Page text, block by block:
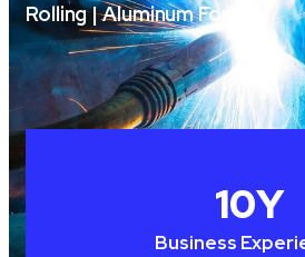
Rolling | Aluminum Forging
Business
10Y